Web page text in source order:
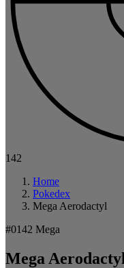
142
Home
Pokedex
Mega Aerodactyl
#0142 Mega
Mega Aerodactyl